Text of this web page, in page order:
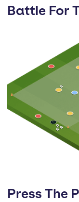
Battle For
Press The